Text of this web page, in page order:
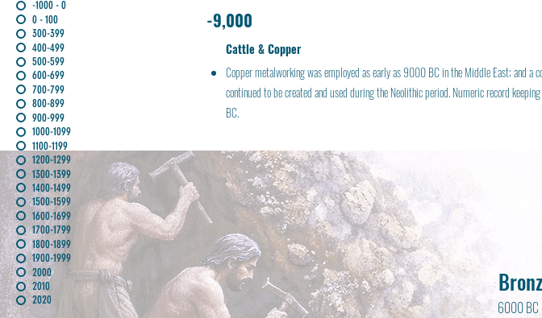
-1000 - 0
0 - 100
300-399
400-499
500-599
600-699
700-799
800-899
900-999
1000-1099
1100-1199
1200-1299
1300-1399
1400-1499
1500-1599
1600-1699
1700-1799
1800-1899
1900-1999
2000
2010
2020
-9,000
Cattle & Copper
Copper metalworking was employed as early as 9000 BC in the Middle East; and a
continued to be created and used during the Neolithic period. Numeric record
BC.
6000